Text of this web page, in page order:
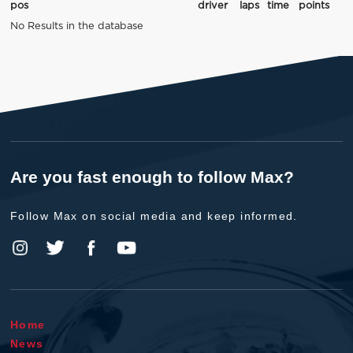
pos driver laps time
points
No Results in the database
Are you fast enough to follow Max?
Follow Max on social media and keep informed.
Home
News